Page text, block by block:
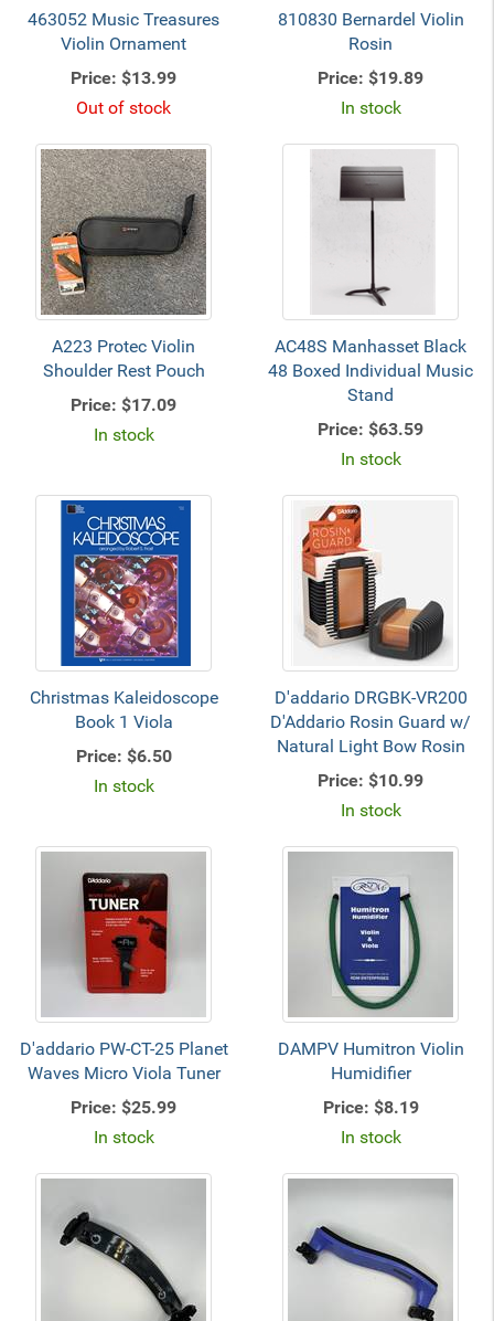
463052 Music Treasures
Violin Ornament
Price: $13.99
Out of stock
810830 Bernardel Violin
Rosin
Price: $19.89
In stock
A223 Protec Violin
Shoulder Rest Pouch
Price: $17.09
In stock
AC48S Manhasset Black
48 Boxed Individual Music
Stand
Price: $63.59
In stock
Christmas Kaleidoscope
Book 1 Viola
Price: $6.50
In stock
D'addario DRGBK-VR200
D'Addario Rosin Guard w/
Natural Light Bow Rosin
Price: $10.99
In stock
D'addario PW-CT-25 Planet
Waves Micro Viola Tuner
Price: $25.99
In stock
DAMPV Humitron Violin
Humidifier
Price: $8.19
In stock